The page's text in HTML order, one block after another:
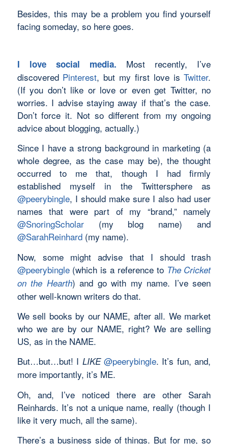
Besides, this may be a problem you find yourself
facing someday, so here goes.
I love social media. Most recently, I’ve
discovered Pinterest, but my first love isTwitter.
(If you don’t like or love or even get Twitter, no
worries. I advise staying away if that’s the case.
Don’t force it. Not so different from my ongoing
advice about blogging, actually.)
Since I have a strong background in marketing (a
whole degree, as the case may be), the thought
occurred to me that, though I had firmly
established myself in the Twittersphere as
@peerybingle, I should make sure I also had user
names that were part of my “brand,” namely
@SnoringScholar(my blog name) and
@SarahReinhard(my name).
Now, some might advise that I should trash
@peerybingle(which is a reference to The Cricket
on the Hearth) and go with my name. I’ve seen
other well-known writers do that.
We sell books by our NAME, after all. We market
who we are by our NAME, right? We are selling
US, as in the NAME.
But…but…but! I LIKE @peerybingle. It’s fun, and,
more importantly, it’s ME.
Oh, and, I’ve noticed there are other Sarah
Reinhards. It’s not a unique name, really (though I
like it very much, all the same).
There’s a business side of things. But for me, so